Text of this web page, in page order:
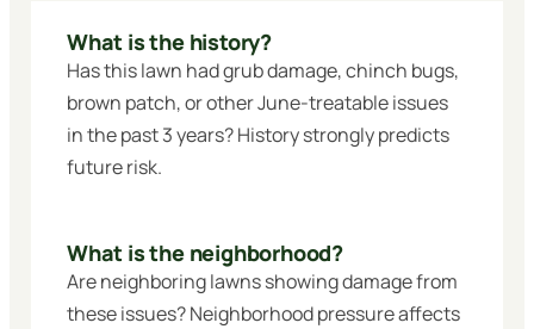
What is the history?
Has this lawn had grub damage, chinch bugs,
brown patch, or other June-treatable issues
in the past 3 years? History strongly predicts
future risk.
What is the neighborhood?
Are neighboring lawns showing damage from
these issues? Neighborhood pressure affects